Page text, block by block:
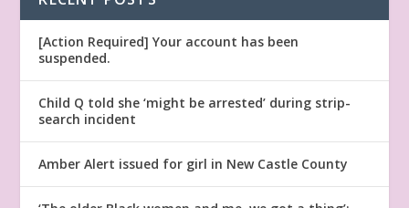
[Action Required] Your account has been
suspended.
Child Q told she ‘might be arrested’ during strip-
search incident
Amber Alert issued for girl in New Castle County